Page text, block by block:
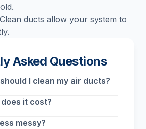
Clean ducts allow your system to
Asked Questions
I clean my air ducts?
it cost?
messy?